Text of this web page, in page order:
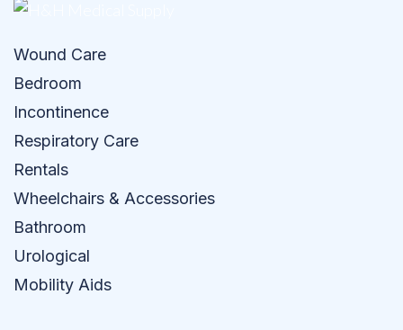
Wound Care
Bedroom
Incontinence
Respiratory Care
Rentals
Wheelchairs & Accessories
Bathroom
Urological
Mobility Aids